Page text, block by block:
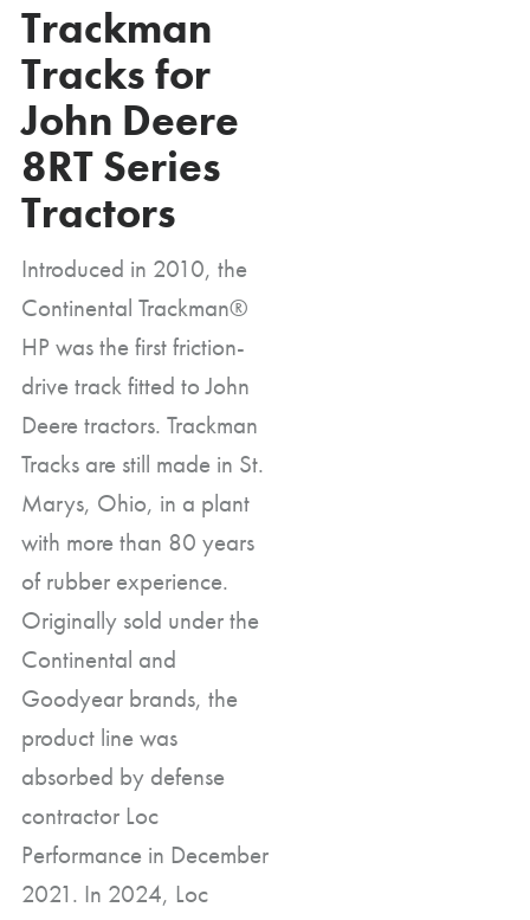
Trackman
Tracks for
John Deere
8RT Series
Tractors
Introduced in 2010, the
Continental Trackman®
HP was the first friction-
drive track fitted to John
Deere tractors. Trackman
Tracks are still made in St.
Marys, Ohio, in a plant
with more than 80 years
of rubber experience.
Originally sold under the
Continental and
Goodyear brands, the
product line was
absorbed by defense
contractor Loc
Performance in December
2021. In 2024, Loc